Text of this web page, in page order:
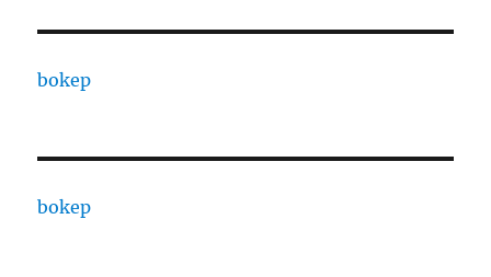
bokep
bokep